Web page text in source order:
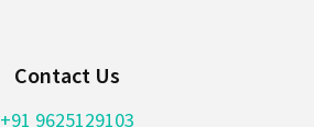
Contact Us
+91 9625129103